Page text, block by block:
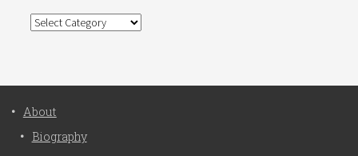
Categories
About
Biography